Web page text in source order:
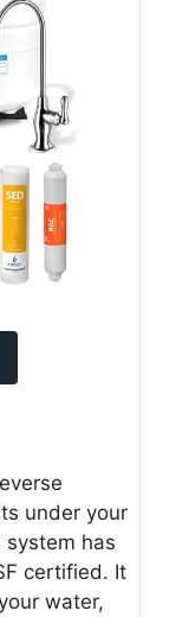
under your
system has
certified. It
water,